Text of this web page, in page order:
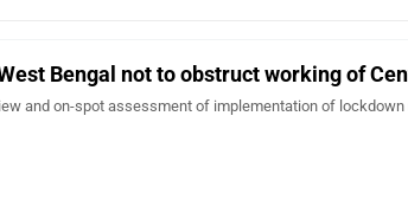
Bengal not to obstruct working of
and on-spot assessment of implementation of